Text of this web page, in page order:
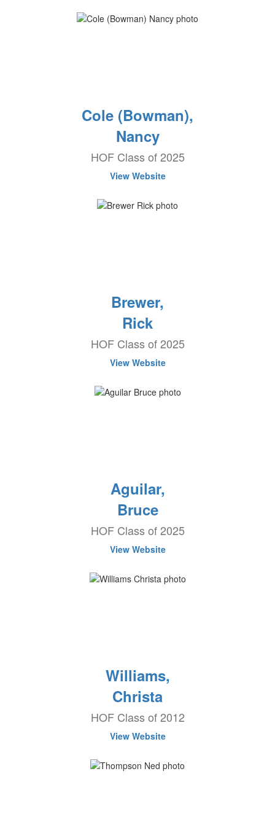
Cole (Bowman),
Nancy
HOF Class of 2025
View Website
Brewer,
Rick
HOF Class of 2025
View Website
Aguilar,
Bruce
HOF Class of 2025
View Website
Williams,
Christa
HOF Class of 2012
View Website